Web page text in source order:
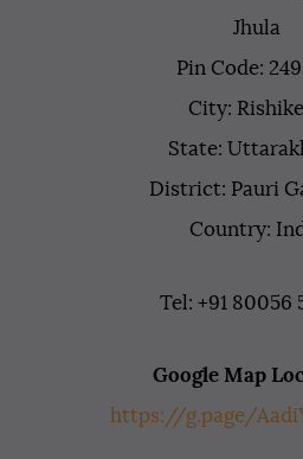
Jhula
Pin Code:
City:
State:
District: Pauri
Country:
Tel: +91 80056
Google Map
https://g.page/